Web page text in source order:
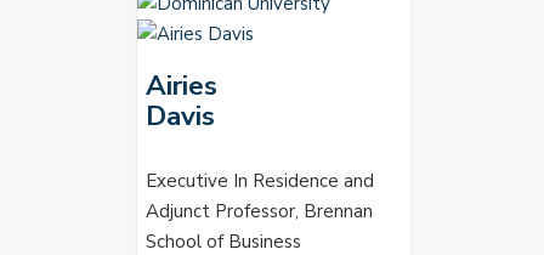
Airies
Davis
Executive In Residence and
Adjunct Professor, Brennan
School of Business